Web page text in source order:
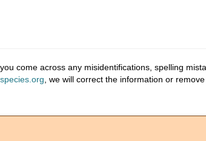
come across any misidentifications, spelling
, we will correct the information or